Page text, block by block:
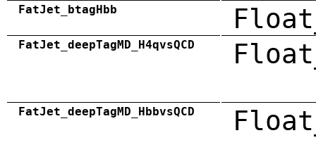
FatJet_btagHbb
FatJet_deepTagMD_H4qvsQCD
FatJet_deepTagMD_HbbvsQCD